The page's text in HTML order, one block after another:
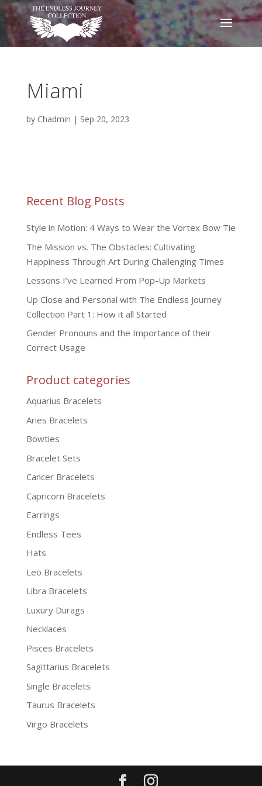
Miami
by Chadmin | Sep 20, 2023
Recent Blog Posts
Style in Motion: 4 Ways to Wear the Vortex Bow Tie
The Mission vs. The Obstacles: Cultivating
Happiness Through Art During Challenging Times
Lessons I’ve Learned From Pop-Up Markets
Up Close and Personal with The Endless Journey
Collection Part 1: How it all Started
Gender Pronouns and the Importance of their
Correct Usage
Product categories
Aquarius Bracelets
Aries Bracelets
Bowties
Bracelet Sets
Cancer Bracelets
Capricorn Bracelets
Earrings
Endless Tees
Hats
Leo Bracelets
Libra Bracelets
Luxury Durags
Necklaces
Pisces Bracelets
Sagittarius Bracelets
Single Bracelets
Taurus Bracelets
Virgo Bracelets